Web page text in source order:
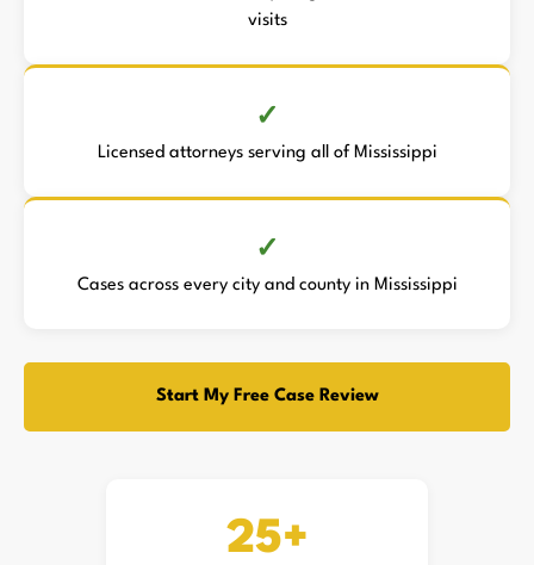
visits
Licensed attorneys serving all of Mississippi
Cases across every city and county in Mississippi
Start My Free Case Review
25+